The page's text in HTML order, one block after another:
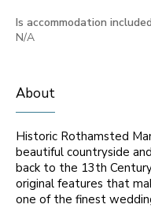
Is accommodation
N/A
About
Historic Rothamsted
beautiful countryside
back to the 13th
original features that
one of the finest